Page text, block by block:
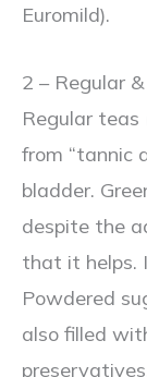
Euromild).
2 – Regular
Regular
from “tannic
bladder.
despite the
that it helps.
Powdered
also filled